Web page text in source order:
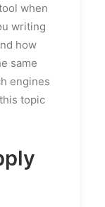
when
writing
how
same
engines
topic